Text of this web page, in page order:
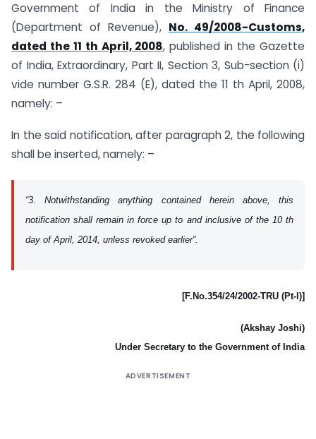
Government of India in the Ministry of Finance
(Department of Revenue), No. 49/2008-Customs,
dated the 11 th April, 2008, published in the Gazette
of India, Extraordinary, Part II, Section 3, Sub-section (i)
vide number G.S.R. 284 (E), dated the 11 th April, 2008,
namely: –
In the said notification, after paragraph 2, the following
shall be inserted, namely: –
“3. Notwithstanding anything contained herein above, this
notification shall remain in force up to and inclusive of the 10 th
day of April, 2014, unless revoked earlier”.
[F.No.354/24/2002-TRU (Pt-I)]
(Akshay Joshi)
Under Secretary to the Government of India
ADVERTISEMENT